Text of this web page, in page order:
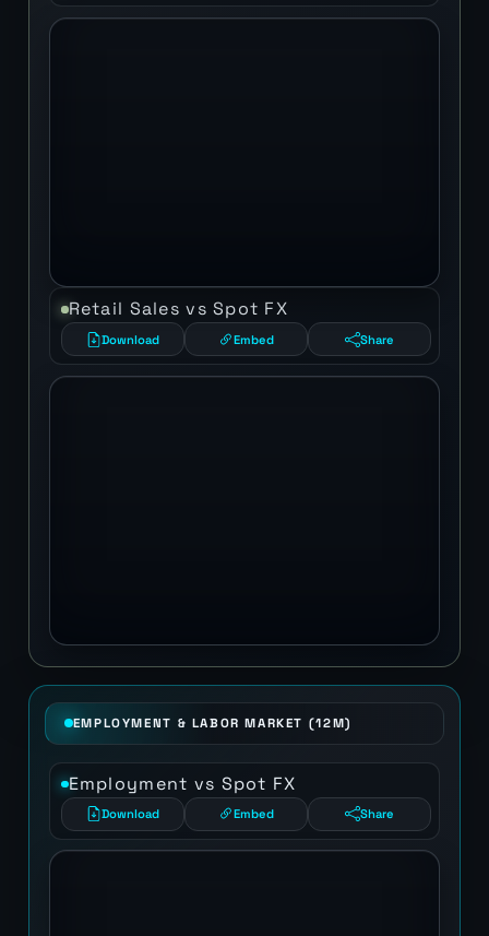
Retail Sales vs Spot FX
Download Embed Share
EMPLOYMENT & LABOR MARKET (12M)
Employment vs Spot FX
Download Embed Share